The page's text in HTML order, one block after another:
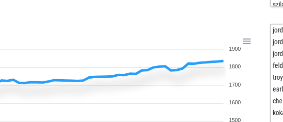
1900
1800
1700
1600
1500
troy